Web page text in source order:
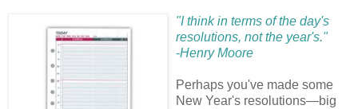
"I think in terms of the day's
resolutions, not the year's."
-Henry Moore
Perhaps you've made some
New Year's resolutions—big